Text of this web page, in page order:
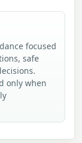
focused
safe
only when